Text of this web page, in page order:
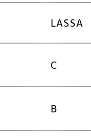
LASSA
C
B